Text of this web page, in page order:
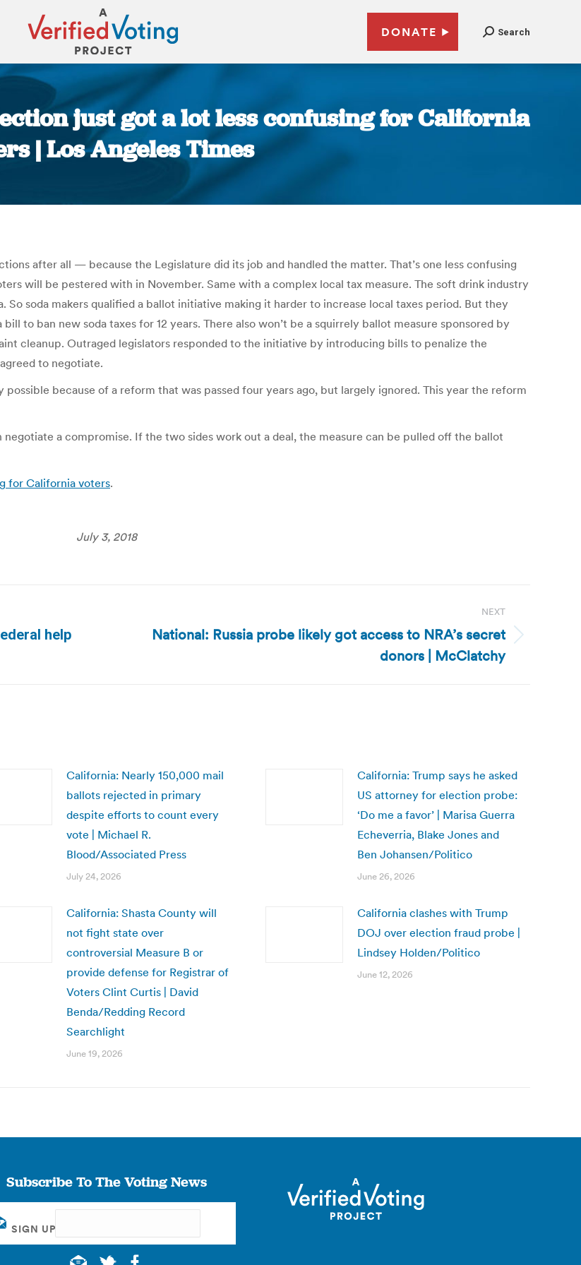
DONATE Search
just got a lot less confusing for California
| Los Angeles Times
after all — because the Legislature did its job and handled the matter. That’s one less confusing
will be pestered with in November. Same with a complex local tax measure. The soft drink industry
So soda makers qualified a ballot initiative making it harder to increase local taxes period. But they
to ban new soda taxes for 12 years. There also won’t be a squirrely ballot measure sponsored by
cleanup. Outraged legislators responded to the initiative by introducing bills to penalize the
to negotiate.
because of a reform that was passed four years ago, but largely ignored. This year the reform
a compromise. If the two sides work out a deal, the measure can be pulled off the ballot
for California voters.
July 3, 2018
help
NEXT
National: Russia probe likely got access to NRA’s secret
donors | McClatchy
California: Nearly 150,000 mail
ballots rejected in primary
despite efforts to count every
vote | Michael R.
Blood/Associated Press
July 24, 2026
California: Trump says he asked
US attorney for election probe:
‘Do me a favor’ | Marisa Guerra
Echeverria, Blake Jones and
Ben Johansen/Politico
June 26, 2026
California: Shasta County will
not fight state over
controversial Measure B or
provide defense for Registrar of
Voters Clint Curtis | David
Benda/Redding Record
Searchlight
June 19, 2026
California clashes with Trump
DOJ over election fraud probe |
Lindsey Holden/Politico
June 12, 2026
Subscribe To The Voting News